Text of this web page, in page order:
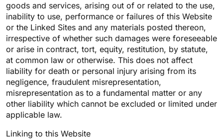
goods and services, arising out of or related to the use,
inability to use, performance or failures of this Website
or the Linked Sites and any materials posted thereon,
irrespective of whether such damages were foreseeable
or arise in contract, tort, equity, restitution, by statute,
at common law or otherwise. This does not affect
liability for death or personal injury arising from its
negligence, fraudulent misrepresentation,
misrepresentation as to a fundamental matter or any
other liability which cannot be excluded or limited under
applicable law.
Linking to this Website